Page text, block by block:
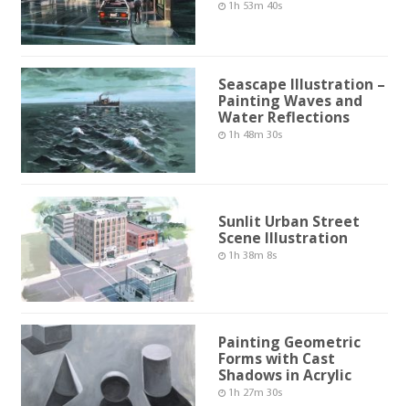
1h 53m 40s
Seascape Illustration –
Painting Waves and
Water Reflections
1h 48m 30s
Sunlit Urban Street
Scene Illustration
1h 38m 8s
Painting Geometric
Forms with Cast
Shadows in Acrylic
1h 27m 30s